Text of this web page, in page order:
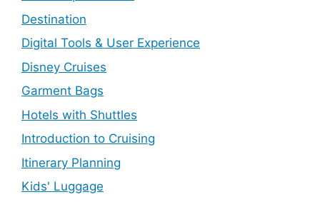
Destination
Digital Tools & User Experience
Disney Cruises
Garment Bags
Hotels with Shuttles
Introduction to Cruising
Itinerary Planning
Kids' Luggage